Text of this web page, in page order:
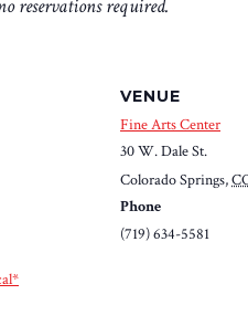
reservations required.
VENUE
Fine Arts Center
30 W. Dale St.
Colorado Springs,
Phone
(719) 634-5581